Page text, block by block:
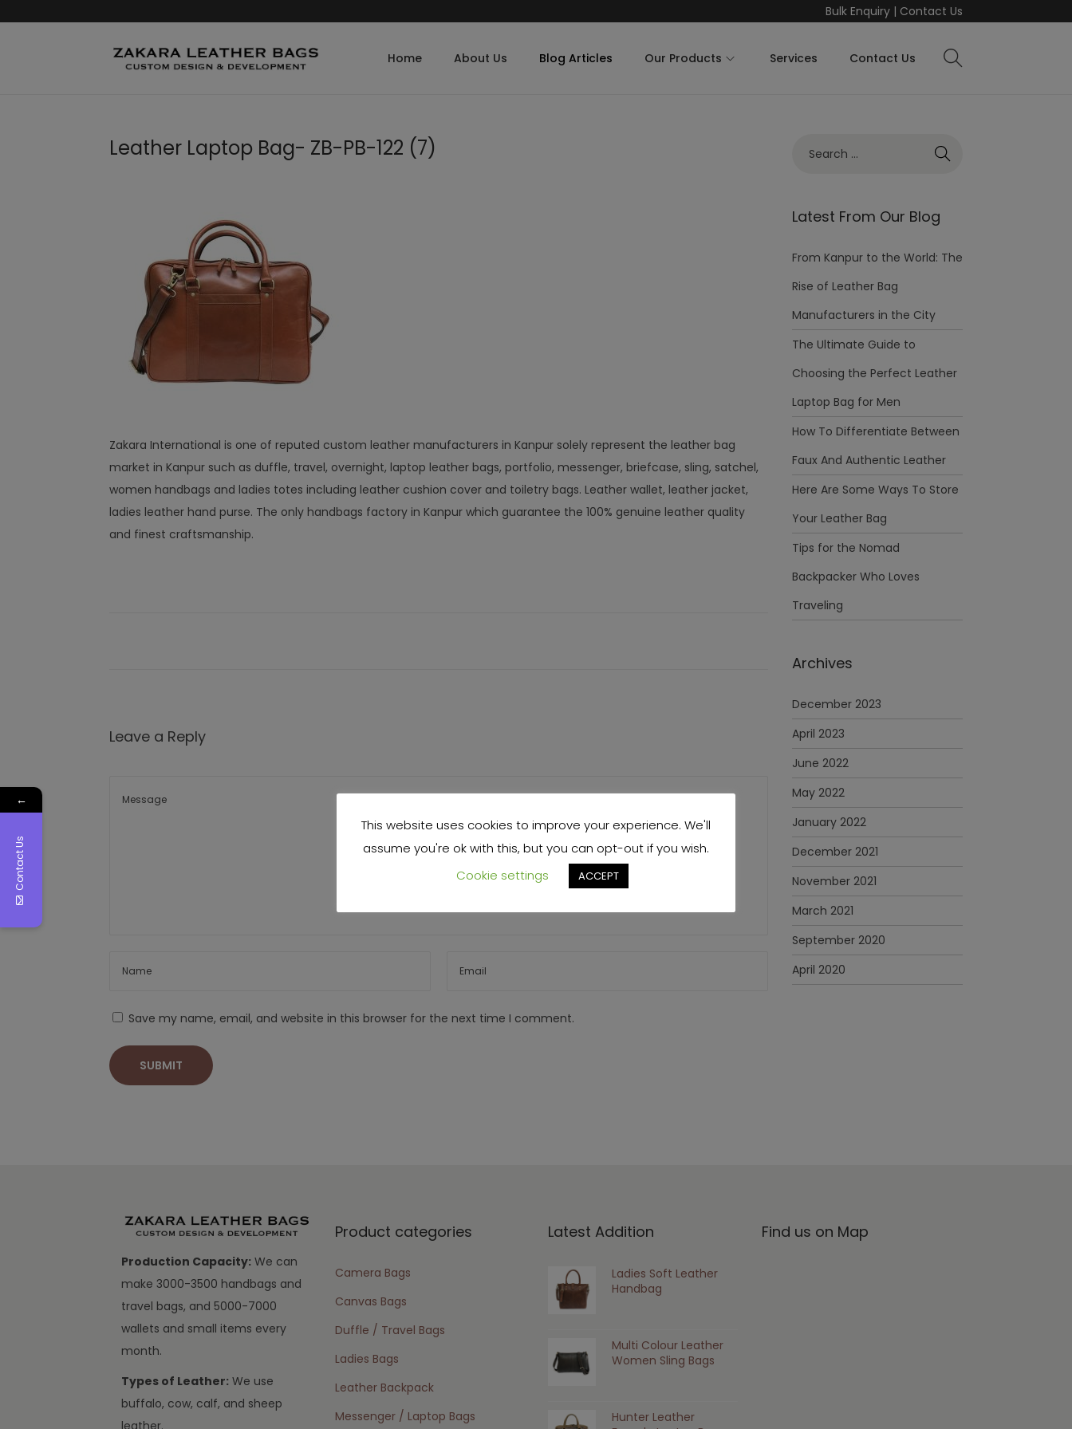
Bulk Enquiry| Contact Us
Home About Us Blog Articles Our Products Services Contact Us
Leather Laptop Bag- ZB-PB-122 (7)
Zakara International is one of reputed custom leather manufacturers in Kanpur solely represent the leather bag
market in Kanpur such as duffle, travel, overnight, laptop leather bags, portfolio, messenger, briefcase, sling, satchel,
women handbags and ladies totes including leather cushion cover and toiletry bags. Leather wallet, leather jacket,
ladies leather hand purse. The only handbags factory in Kanpur which guarantee the 100% genuine leather quality
and finest craftsmanship.
Leave a Reply
Save my name, email, and website in this browser for the next time I comment.
Latest From Our Blog
From Kanpur to the World: The
Rise of Leather Bag
Manufacturers in the City
The Ultimate Guide to
Choosing the Perfect Leather
Laptop Bag for Men
How To Differentiate Between
Faux And Authentic Leather
Here Are Some Ways To Store
Your Leather Bag
Tips for the Nomad
Backpacker Who Loves
Traveling
Archives
December 2023
April 2023
June 2022
May 2022
January 2022
December 2021
November 2021
March 2021
September 2020
April 2020
Production Capacity: We can
make 3000-3500 handbags and
travel bags, and 5000-7000
wallets and small items every
month.
Types of Leather: We use
buffalo, cow, calf, and sheep
leather.
Product categories
Camera Bags
Canvas Bags
Duffle / Travel Bags
Ladies Bags
Leather Backpack
Messenger / Laptop Bags
Latest Addition
Ladies Soft Leather
Handbag
Multi Colour Leather
Women Sling Bags
Hunter Leather
Find us on Map
This website uses cookies to improve your experience. We'll
assume you're ok with this, but you can opt-out if you wish.
Cookie settings
ACCEPT
←
Contact Us